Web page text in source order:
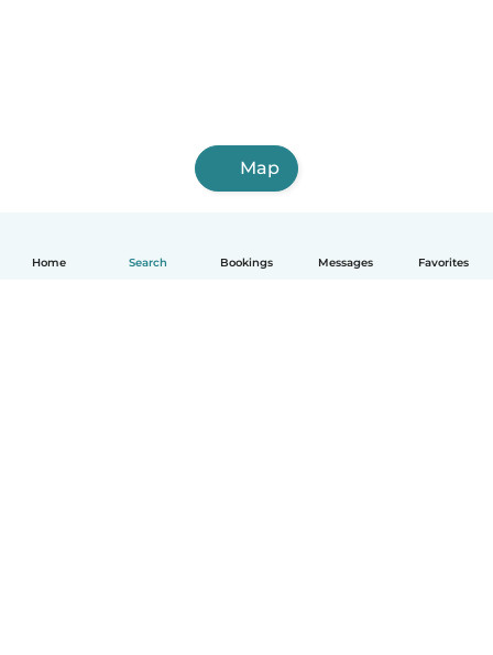
Home Search Bookings Messages Favorites
Map